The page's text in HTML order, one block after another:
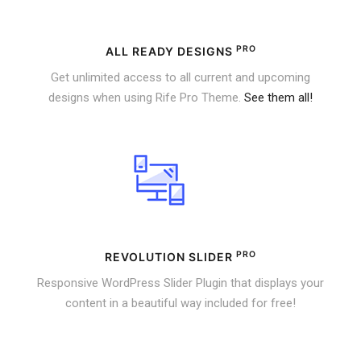
ALL READY DESIGNS PRO
Get unlimited access to all current and upcoming
designs when using Rife Pro Theme. See them all!
REVOLUTION SLIDER PRO
Responsive WordPress Slider Plugin that displays your
content in a beautiful way included for free!